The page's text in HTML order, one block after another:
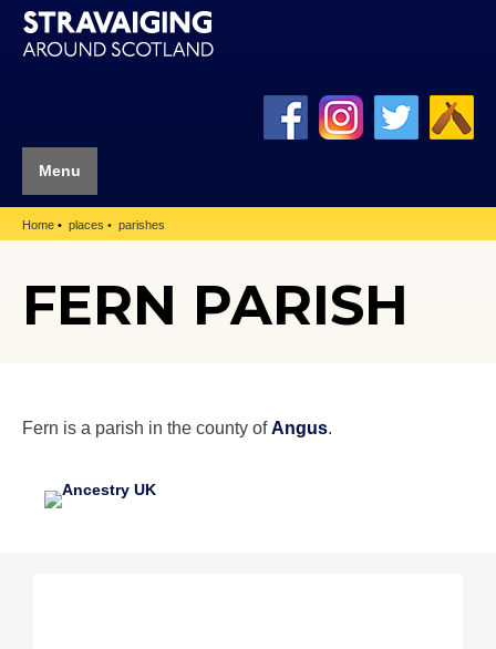
Menu
Home places parishes
FERN PARISH
Fern is a parish in the county ofAngus.